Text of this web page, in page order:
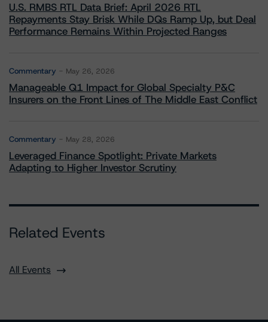
U.S. RMBS RTL Data Brief: April 2026 RTL
Repayments Stay Brisk While DQs Ramp Up, but Deal
Performance Remains Within Projected Ranges
Commentary May 26, 2026
Manageable Q1 Impact for Global Specialty P&C
Insurers on the Front Lines of The Middle East Conflict
Commentary May 28, 2026
Leveraged Finance Spotlight: Private Markets
Adapting to Higher Investor Scrutiny
Related Events
All Events